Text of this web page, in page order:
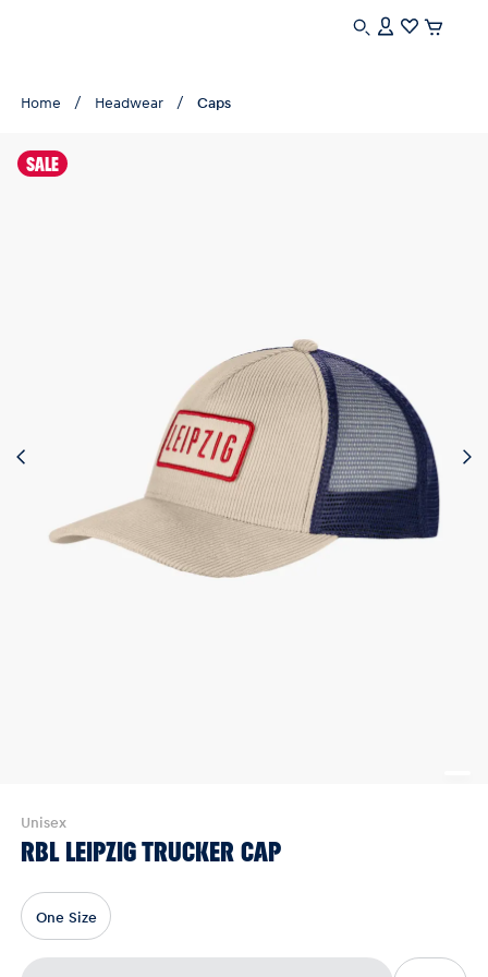
Home Headwear Caps
SALE
Unisex
RBL LEIPZIG TRUCKER CAP
One Size